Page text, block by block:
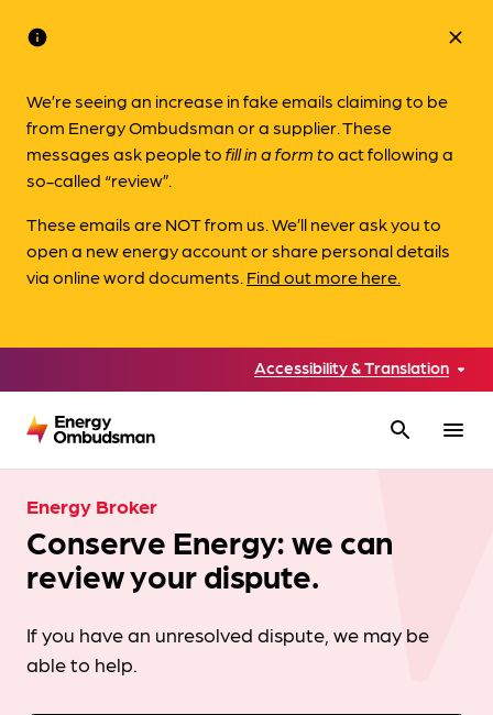
info
We’re seeing an increase in fake emails claiming to be
from Energy Ombudsman or a supplier. These
messages ask people tofill in a form toact following a
so-called “review”.
These emails are NOT from us. We’ll never ask you to
open a new energy account or share personal details
via online word documents. Find out more here.
close
Accessibility & Translation
search menu
Energy Broker
Conserve Energy: we can
review your dispute.
If you have an unresolved dispute, we may be
able to help.